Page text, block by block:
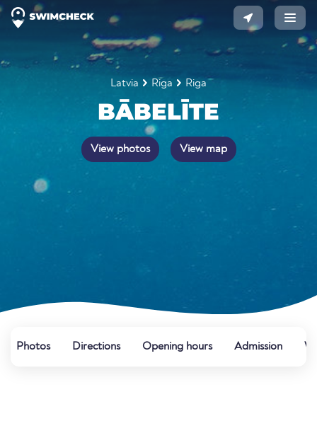
Latvia Riga Riga
BĀBELĪTE
View photos View map
Photos Directions Opening hours Admission